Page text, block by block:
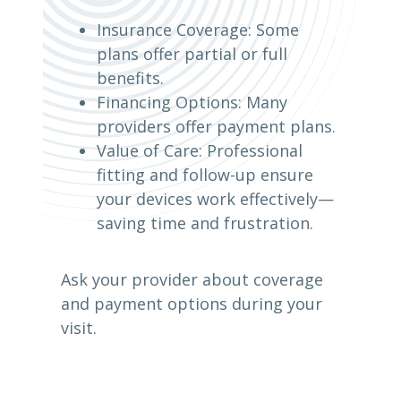
Insurance Coverage: Some
plans offer partial or full
benefits.
Financing Options: Many
providers offer payment plans.
Value of Care: Professional
fitting and follow-up ensure
your devices work effectively—
saving time and frustration.
Ask your provider about coverage
and payment options during your
visit.